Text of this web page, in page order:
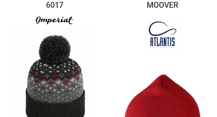
6017 MOOVER